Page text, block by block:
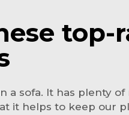
top-
a sofa. It has plenty
it helps to keep our